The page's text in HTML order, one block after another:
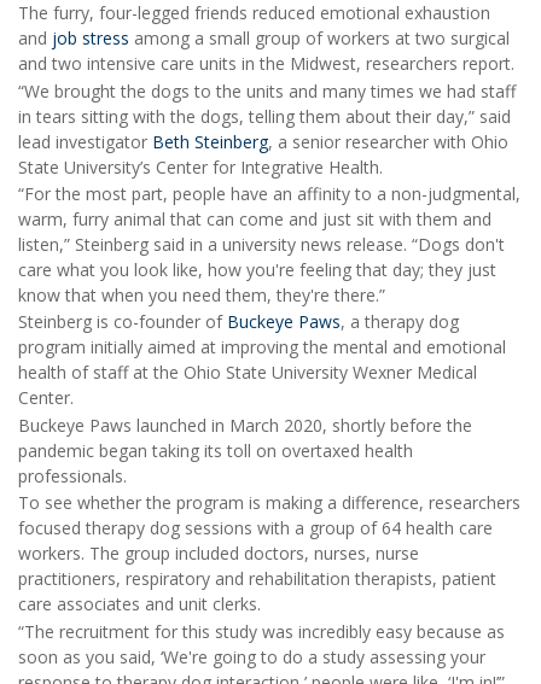
The furry, four-legged friends reduced emotional exhaustion
and job stress among a small group of workers at two surgical
and two intensive care units in the Midwest, researchers report.
“We brought the dogs to the units and many times we had staff
in tears sitting with the dogs, telling them about their day,” said
lead investigator Beth Steinberg, a senior researcher with Ohio
State University’s Center for Integrative Health.
“For the most part, people have an affinity to a non-judgmental,
warm, furry animal that can come and just sit with them and
listen,” Steinberg said in a university news release. “Dogs don't
care what you look like, how you're feeling that day; they just
know that when you need them, they're there.”
Steinberg is co-founder of Buckeye Paws, a therapy dog
program initially aimed at improving the mental and emotional
health of staff at the Ohio State University Wexner Medical
Center.
Buckeye Paws launched in March 2020, shortly before the
pandemic began taking its toll on overtaxed health
professionals.
To see whether the program is making a difference, researchers
focused therapy dog sessions with a group of 64 health care
workers. The group included doctors, nurses, nurse
practitioners, respiratory and rehabilitation therapists, patient
care associates and unit clerks.
“The recruitment for this study was incredibly easy because as
soon as you said, ‘We're going to do a study assessing your